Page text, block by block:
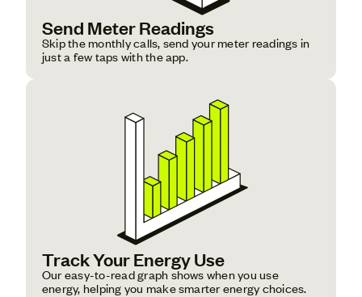
Send Meter Readings
Skip the monthly calls, send your meter readings in
just a few taps with the app.
Track Your Energy Use
Our easy-to-read graph shows when you use
energy, helping you make smarter energy choices.